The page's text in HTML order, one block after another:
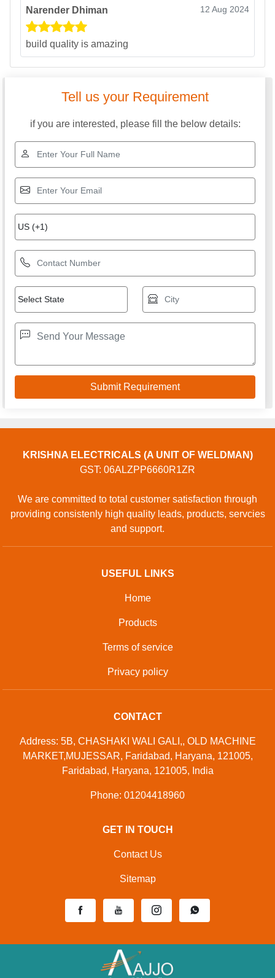
Narender Dhiman 12 Aug 2024
build quality is amazing
Tell us your Requirement
if you are interested, please fill the below details:
KRISHNA ELECTRICALS (A UNIT OF WELDMAN)
GST: 06ALZPP6660R1ZR
We are committed to total customer satisfaction through
providing consistenly high quality leads, products, servcies
and support.
USEFUL LINKS
Home
Products
Terms of service
Privacy policy
CONTACT
Address: 5B, CHASHAKI WALI GALI,, OLD MACHINE
MARKET,MUJESSAR, Faridabad, Haryana, 121005,
Faridabad, Haryana, 121005, India
Phone: 01204418960
GET IN TOUCH
Contact Us
Sitemap